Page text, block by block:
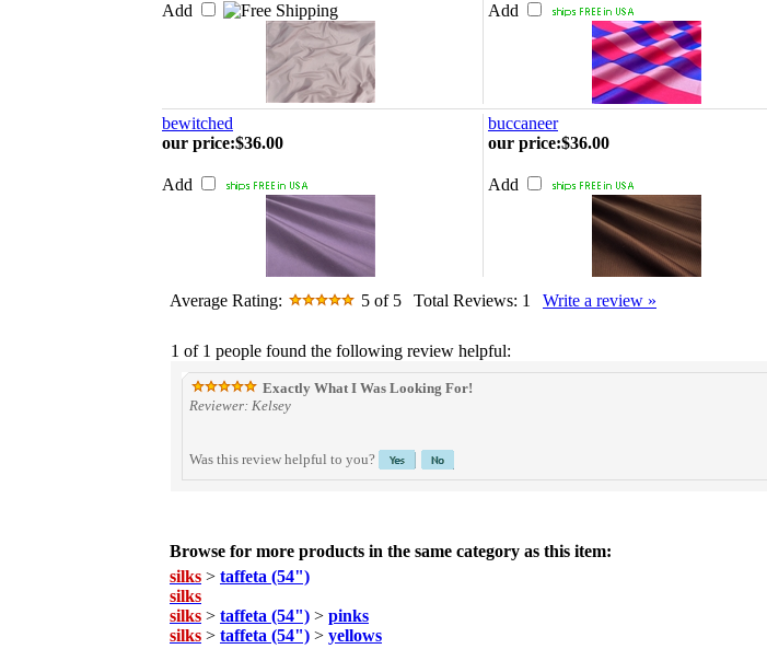
Add Add
bewitched buccaneer
our price:$36.00
Add
our price:$36.00
Add
Average Rating: 5 of 5 Total Reviews: 1 Write a review »
1 of 1 people found the following review helpful:
Exactly What I Was Looking For!
Reviewer: Kelsey
Was this review helpful to you?
Browse for more products in the same category as this item:
silks > taffeta (54")
silks
silks > taffeta (54") > pinks
silks > taffeta (54") > yellows